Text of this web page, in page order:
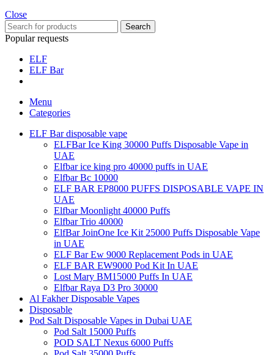
Close
Search
Popular requests
ELF
ELF Bar
Menu
Categories
ELF Bar disposable vape
ELFBar Ice King 30000 Puffs Disposable Vape in
UAE
Elfbar ice king pro 40000 puffs in UAE
Elfbar Bc 10000
ELF BAR EP8000 PUFFS DISPOSABLE VAPE IN
UAE
Elfbar Moonlight 40000 Puffs
Elfbar Trio 40000
ElfBar JoinOne Ice Kit 25000 Puffs Disposable Vape
in UAE
ELF Bar Ew 9000 Replacement Pods in UAE
ELF BAR EW9000 Pod Kit In UAE
Lost Mary BM15000 Puffs In UAE
Elfbar Raya D3 Pro 30000
Al Fakher Disposable Vapes
Disposable
Pod Salt Disposable Vapes in Dubai UAE
Pod Salt 15000 Puffs
POD SALT Nexus 6000 Puffs